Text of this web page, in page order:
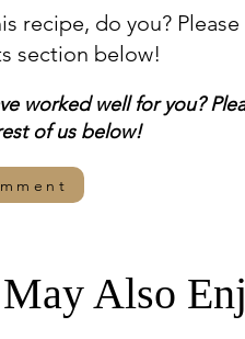
recipe, do you? Please
section below!
worked well for you?
of us below!
Also